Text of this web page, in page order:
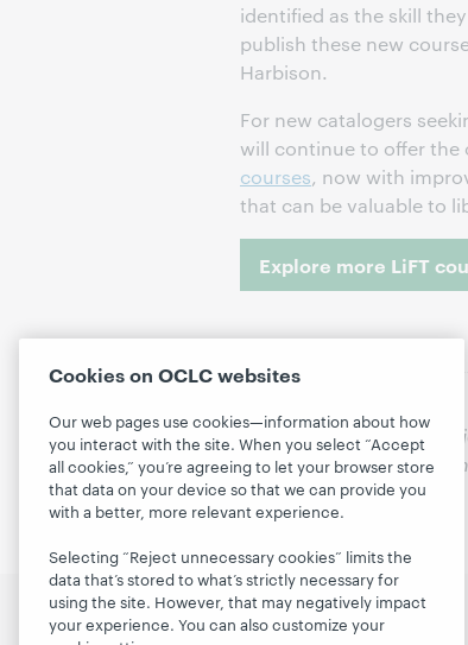
identified as the skill
publish these new
Harbison.
For new catalogers
will continue to offer the
courses, now with
that can be valuable to
Explore more LiFT
This
Institute of Museum
Discover WebJunction
Cookies on OCLC websites
Our web pages use cookies—information about how
you interact with the site. When you select “Accept
all cookies,” you’re agreeing to let your browser store
that data on your device so that we can provide you
with a better, more relevant experience.
Selecting “Reject unnecessary cookies” limits the
data that’s stored to what’s strictly necessary for
using the site. However, that may negatively impact
your experience. You can also customize your